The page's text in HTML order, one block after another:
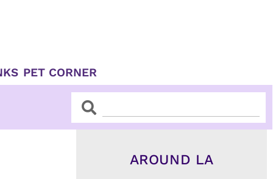
PET CORNER
SearchSearch
AROUND LA